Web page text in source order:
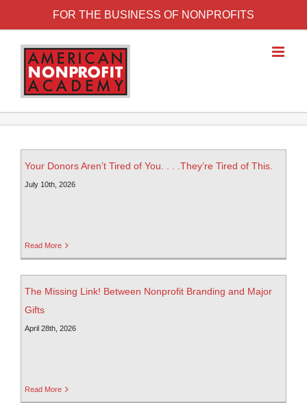
FOR THE BUSINESS OF NONPROFITS
Your Donors Aren’t Tired of You. . . .They’re Tired of This.
July 10th, 2026
Read More
The Missing Link! Between Nonprofit Branding and Major
Gifts
April 28th, 2026
Read More